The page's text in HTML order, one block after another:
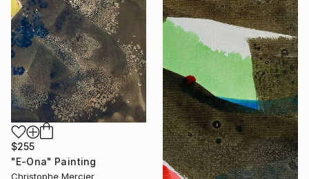
$255
"E-Ona" Painting
Christophe Mercier